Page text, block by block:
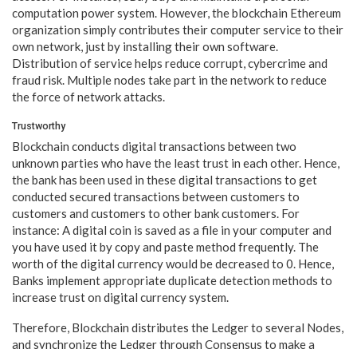
computation power system. However, the blockchain Ethereum
organization simply contributes their computer service to their
own network, just by installing their own software.
Distribution of service helps reduce corrupt, cybercrime and
fraud risk. Multiple nodes take part in the network to reduce
the force of network attacks.
Trustworthy
Blockchain conducts digital transactions between two
unknown parties who have the least trust in each other. Hence,
the bank has been used in these digital transactions to get
conducted secured transactions between customers to
customers and customers to other bank customers. For
instance: A digital coin is saved as a file in your computer and
you have used it by copy and paste method frequently. The
worth of the digital currency would be decreased to 0. Hence,
Banks implement appropriate duplicate detection methods to
increase trust on digital currency system.
Therefore, Blockchain distributes the Ledger to several Nodes,
and synchronize the Ledger through Consensus to make a